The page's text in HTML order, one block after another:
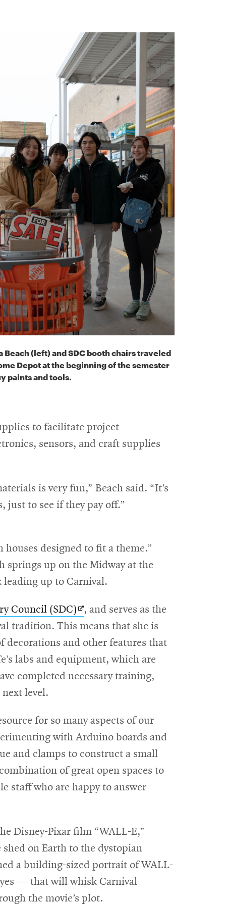
Beach (left) and SDC booth chairs traveled
Depot at the beginning of the semester
paints and tools.
to facilitate project
sensors, and craft supplies
is very fun,” Beach said. “It’s
just to see if they pay off.”
designed to fit a theme.”
springs up on the Midway at the
leading up to Carnival.
Council (SDC)Opens
in
new
window
, and serves as the
tradition. This means that she is
decorations and other features that
labs and equipment, which are
completed necessary training,
level.
for so many aspects of our
with Arduino boards and
and clamps to construct a small
of great open spaces to
staff who are happy to answer
Disney-Pixar film “WALL-E,”
on Earth to the dystopian
a building-sized portrait of WALL-
— that will whisk Carnival
the movie’s plot.